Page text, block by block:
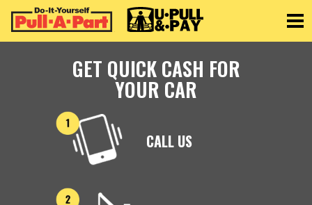
GET QUICK CASH FOR
YOUR CAR
CALL US